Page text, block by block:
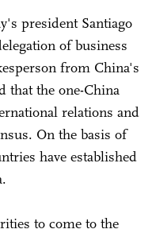
president Santiago
of business
from China's
that the one-China
relations and
On the basis of
have established
to come to the